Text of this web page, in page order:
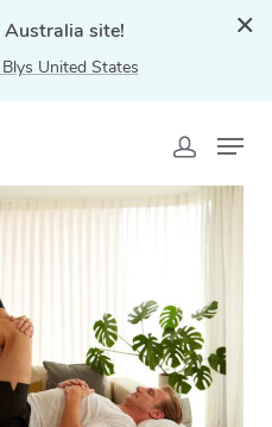
Australia site!
United States